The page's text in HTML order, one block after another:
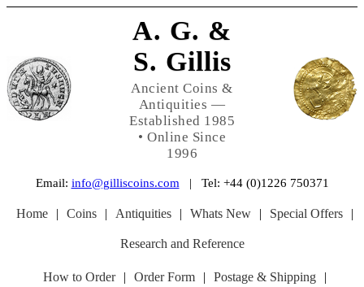
A. G. &
S. Gillis
Ancient Coins &
Antiquities —
Established 1985
• Online Since
1996
Email: info@gilliscoins.com | Tel: +44 (0)1226 750371
Home | Coins | Antiquities | Whats New | Special Offers |
Research and Reference
How to Order | Order Form | Postage & Shipping |